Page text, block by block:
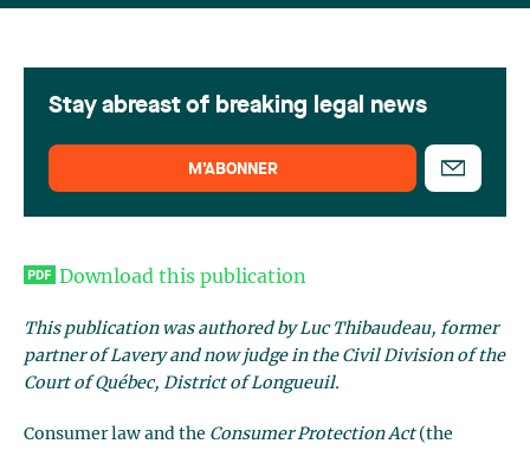
Download this publication
This publication was authored by Luc Thibaudeau, former
partner of Lavery and now judge in the Civil Division of the
Court of Québec, District of Longueuil.
Consumer law and the Consumer Protection Act(the
Stay abreast of breaking legal news
M’ABONNER